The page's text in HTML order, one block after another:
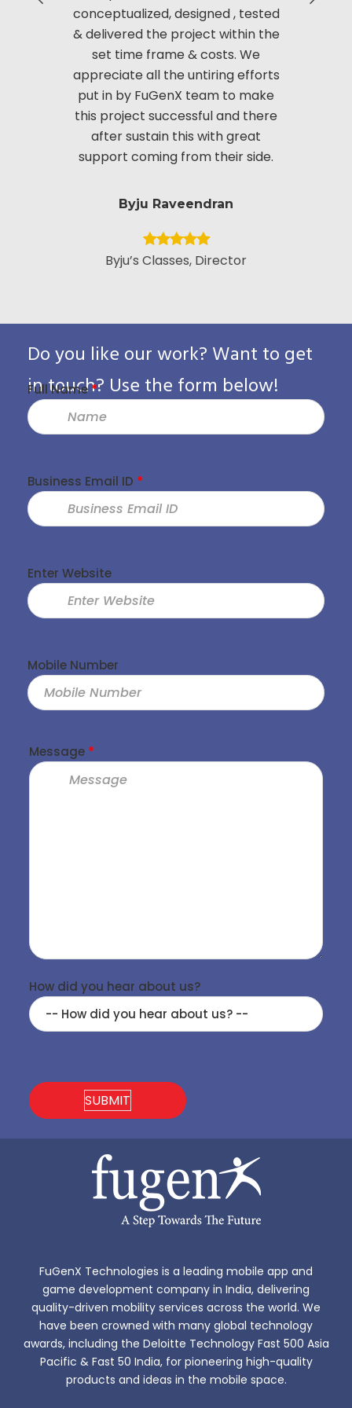
conceptualized, designed , tested
& delivered the project within the
set time frame & costs. We
appreciate all the untiring efforts
put in by FuGenX team to make
this project successful and there
after sustain this with great
support coming from their side.
Byju Raveendran
Byju’s Classes, Director
Do you like our work? Want to get
in touch? Use the form below!
Full Name *
Business Email ID *
Enter Website
Mobile Number
Message *
How did you hear about us?
FuGenX Technologies is a leading mobile app and
game development company in India, delivering
quality-driven mobility services across the world. We
have been crowned with many global technology
awards, including the Deloitte Technology Fast 500 Asia
Pacific & Fast 50 India, for pioneering high-quality
products and ideas in the mobile space.